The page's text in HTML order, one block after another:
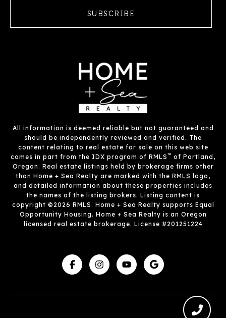
SUBSCRIBE
All information is deemed reliable but not guaranteed and
should be independently reviewed and verified. The
content relating to real estate for sale on this web site
comes in part from the IDX program of RMLS™ of Portland,
Oregon. Real estate listings held by brokerage firms other
than Home + Sea Realty are marked with the RMLS logo,
and detailed information about these properties includes
the names of the listing brokers. Listing content is
copyright ©2026 RMLS. Home + Sea Realty supports Equal
Opportunity Housing. Home + Sea Realty is an Oregon
licensed real estate brokerage. License #201251224